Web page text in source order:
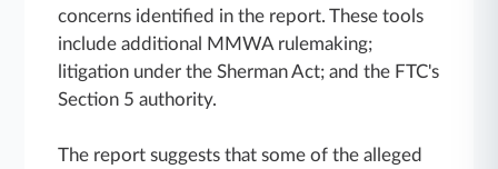
concerns identified in the report. These tools
include additional MMWA rulemaking;
litigation under the Sherman Act; and the FTC's
Section 5 authority.
The report suggests that some of the alleged